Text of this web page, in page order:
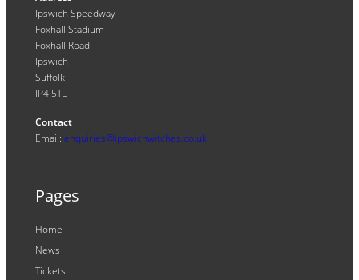
Ipswich Speedway
Foxhall Stadium
Foxhall Road
Ipswich
Suffolk
IP4 5TL
Contact
Email: enquiries@ipswichwitches.co.uk
Pages
Home
News
Tickets